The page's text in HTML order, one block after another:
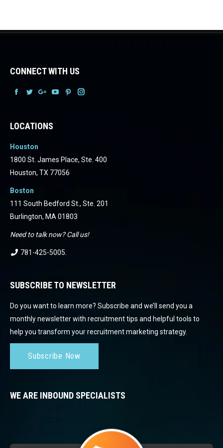
CONNECT WITH US
FacebookFacebookFacebook
Facebook
LOCATIONS
Houston
1800 St. James Place, Ste. 400
Houston, TX 77056
Boston
111 South Bedford St., Ste. 201
Burlington, MA 01803
Need to talk now? Call us!
781-425-5005
SUBSCRIBE TO NEWSLETTER
Do you want to learn more? Subscribe and we’ll send you a
monthly newsletter with recruitment tips and helpful tools to
help you transform your recruitment marketing strategy.
Subscribe Now
WE ARE INBOUND SPECIALISTS